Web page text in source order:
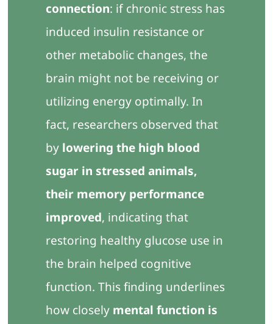
connection: if chronic stress has
induced insulin resistance or
other metabolic changes, the
brain might not be receiving or
utilizing energy optimally. In
fact, researchers observed that
by lowering the high blood
sugar in stressed animals,
their memory performance
improved, indicating that
restoring healthy glucose use in
the brain helped cognitive
function. This finding underlines
how closely mental function is